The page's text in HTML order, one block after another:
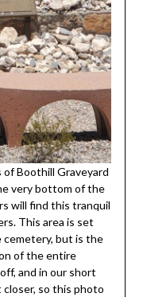
Boothill Graveyard
very bottom of the
will find this tranquil
This area is set
but is the
of the entire
and in our short
closer, so this photo